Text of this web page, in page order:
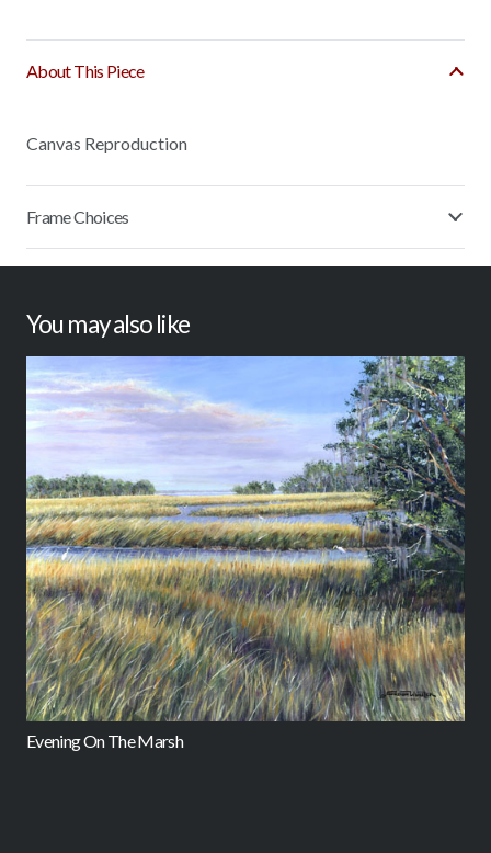
About This Piece
Canvas Reproduction
Frame Choices
You may also like
Evening On The Marsh